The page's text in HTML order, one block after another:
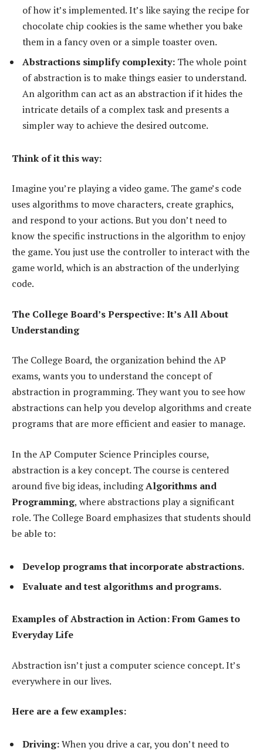
of how it’s implemented. It’s like saying the recipe for
chocolate chip cookies is the same whether you bake
them in a fancy oven or a simple toaster oven.
Abstractions simplify complexity: The whole point
of abstraction is to make things easier to understand.
An algorithm can act as an abstraction if it hides the
intricate details of a complex task and presents a
simpler way to achieve the desired outcome.
Think of it this way:
Imagine you’re playing a video game. The game’s code
uses algorithms to move characters, create graphics,
and respond to your actions. But you don’t need to
know the specific instructions in the algorithm to enjoy
the game. You just use the controller to interact with the
game world, which is an abstraction of the underlying
code.
The College Board’s Perspective: It’s All About
Understanding
The College Board, the organization behind the AP
exams, wants you to understand the concept of
abstraction in programming. They want you to see how
abstractions can help you develop algorithms and create
programs that are more efficient and easier to manage.
In the AP Computer Science Principles course,
abstraction is a key concept. The course is centered
around five big ideas, includingAlgorithms and
Programming, where abstractions play a significant
role. The College Board emphasizes that students should
be able to:
Develop programs that incorporate abstractions.
Evaluate and test algorithms and programs.
Examples of Abstraction in Action: From Games to
Everyday Life
Abstraction isn’t just a computer science concept. It’s
everywhere in our lives.
Here are a few examples:
Driving:When you drive a car, you don’t need to